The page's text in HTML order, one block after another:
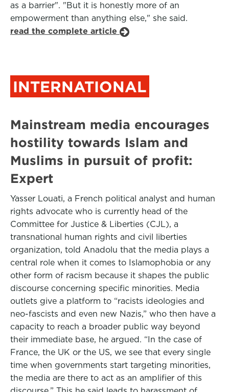
as a barrier". "But it is honestly more of an
empowerment than anything else," she said.
read the complete article
INTERNATIONAL
Mainstream media encourages
hostility towards Islam and
Muslims in pursuit of profit:
Expert
Yasser Louati, a French political analyst and human
rights advocate who is currently head of the
Committee for Justice & Liberties (CJL), a
transnational human rights and civil liberties
organization, told Anadolu that the media plays a
central role when it comes to Islamophobia or any
other form of racism because it shapes the public
discourse concerning specific minorities. Media
outlets give a platform to “racists ideologies and
neo-fascists and even new Nazis,” who then have a
capacity to reach a broader public way beyond
their immediate base, he argued. “In the case of
France, the UK or the US, we see that every single
time when governments start targeting minorities,
the media are there to act as an amplifier of this